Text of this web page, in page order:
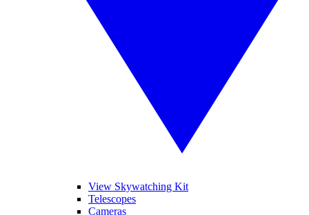
View Skywatching Kit
Telescopes
Cameras